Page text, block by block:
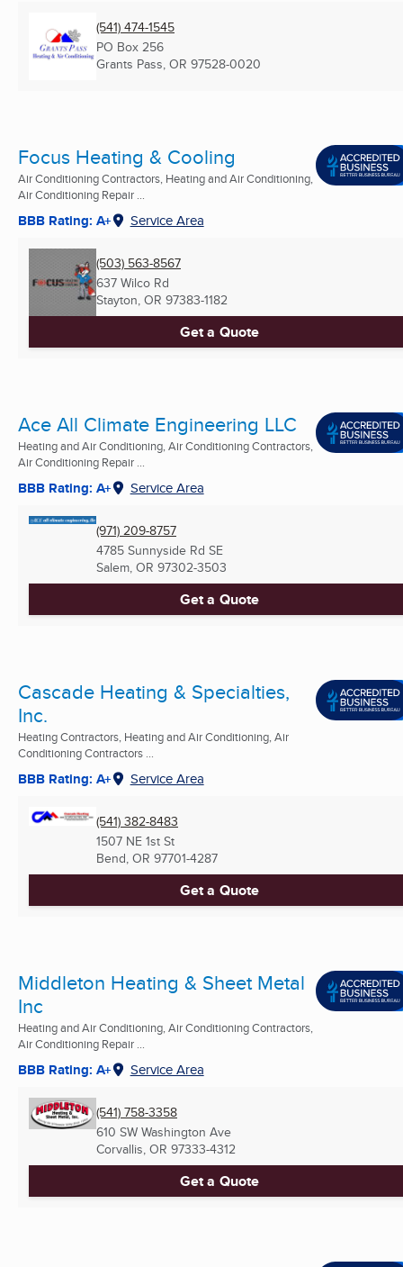
(541) 474-1545
PO Box 256
Grants Pass, OR 97528-0020
Focus Heating & Cooling
Air Conditioning Contractors, Heating and Air Conditioning,
Air Conditioning Repair ...
BBB Rating: A+ Service Area
(503) 563-8567
637 Wilco Rd
Stayton, OR 97383-1182
Get a Quote
Ace All Climate Engineering LLC
Heating and Air Conditioning, Air Conditioning Contractors,
Air Conditioning Repair ...
BBB Rating: A+ Service Area
(971) 209-8757
4785 Sunnyside Rd SE
Salem, OR 97302-3503
Get a Quote
Cascade Heating & Specialties,
Inc.
Heating Contractors, Heating and Air Conditioning, Air
Conditioning Contractors ...
BBB Rating: A+ Service Area
(541) 382-8483
1507 NE 1st St
Bend, OR 97701-4287
Get a Quote
Middleton Heating & Sheet Metal
Inc
Heating and Air Conditioning, Air Conditioning Contractors,
Air Conditioning Repair ...
BBB Rating: A+ Service Area
(541) 758-3358
610 SW Washington Ave
Corvallis, OR 97333-4312
Get a Quote